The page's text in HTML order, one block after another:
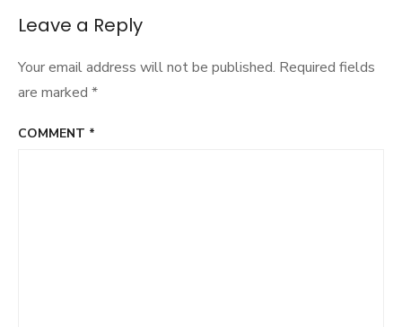
Leave a Reply
Your email address will not be published. Required fields
are marked *
COMMENT *